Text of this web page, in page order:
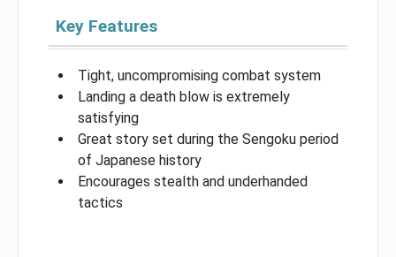
Key Features
Tight, uncompromising combat system
Landing a death blow is extremely
satisfying
Great story set during the Sengoku period
of Japanese history
Encourages stealth and underhanded
tactics